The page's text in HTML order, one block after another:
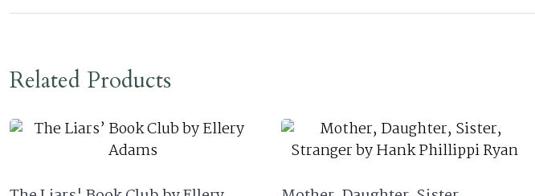
Related Products